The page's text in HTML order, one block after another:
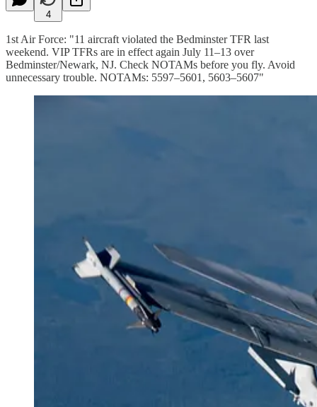
4
1st Air Force: "11 aircraft violated the Bedminster TFR last
weekend. VIP TFRs are in effect again July 11–13 over
Bedminster/Newark, NJ. Check NOTAMs before you fly. Avoid
unnecessary trouble. NOTAMs: 5597–5601, 5603–5607"